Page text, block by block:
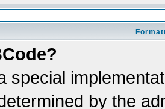
special
by the